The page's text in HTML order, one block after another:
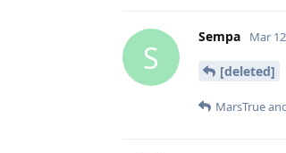
S
Sempa Mar
[deleted]
MarsTrue